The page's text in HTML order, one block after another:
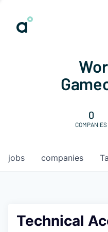
0
COMPANIES
jobs companies
Technical